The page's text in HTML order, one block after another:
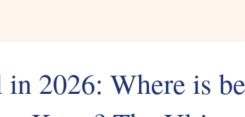
2026: Where is